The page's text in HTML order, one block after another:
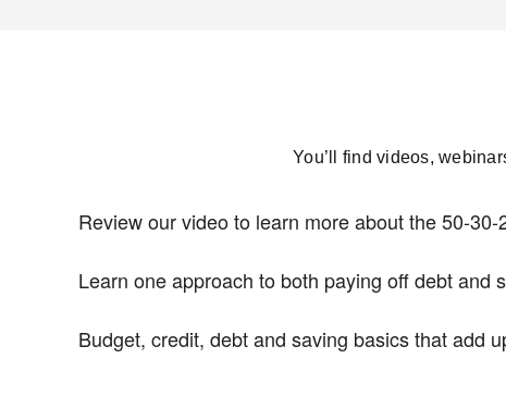
You’ll find videos,
Review our video to learn more about the 50-
Learn one approach to both paying off debt and
Budget, credit, debt and saving basics that add